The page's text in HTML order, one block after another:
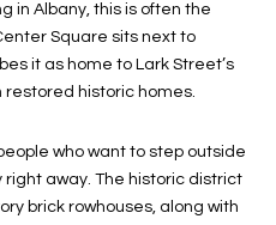
in Albany, this is often the
Square sits next to
it as home to Lark Street’s
restored historic homes.
who want to step outside
away. The historic district
brick rowhouses, along with